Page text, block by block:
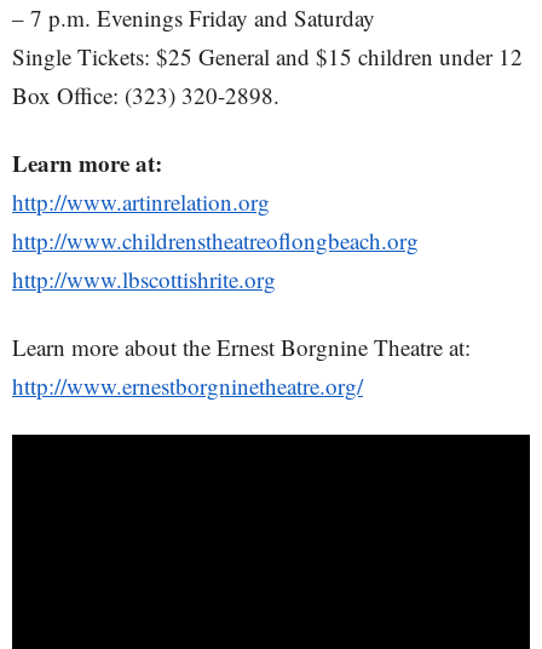
– 7 p.m. Evenings Friday and Saturday
Single Tickets: $25 General and $15 children under 12
Box Office: (323) 320-2898.
Learn more at:
http://www.artinrelation.org
http://www.childrenstheatreoflongbeach.org
http://www.lbscottishrite.org
Learn more about the Ernest Borgnine Theatre at:
http://www.ernestborgninetheatre.org/